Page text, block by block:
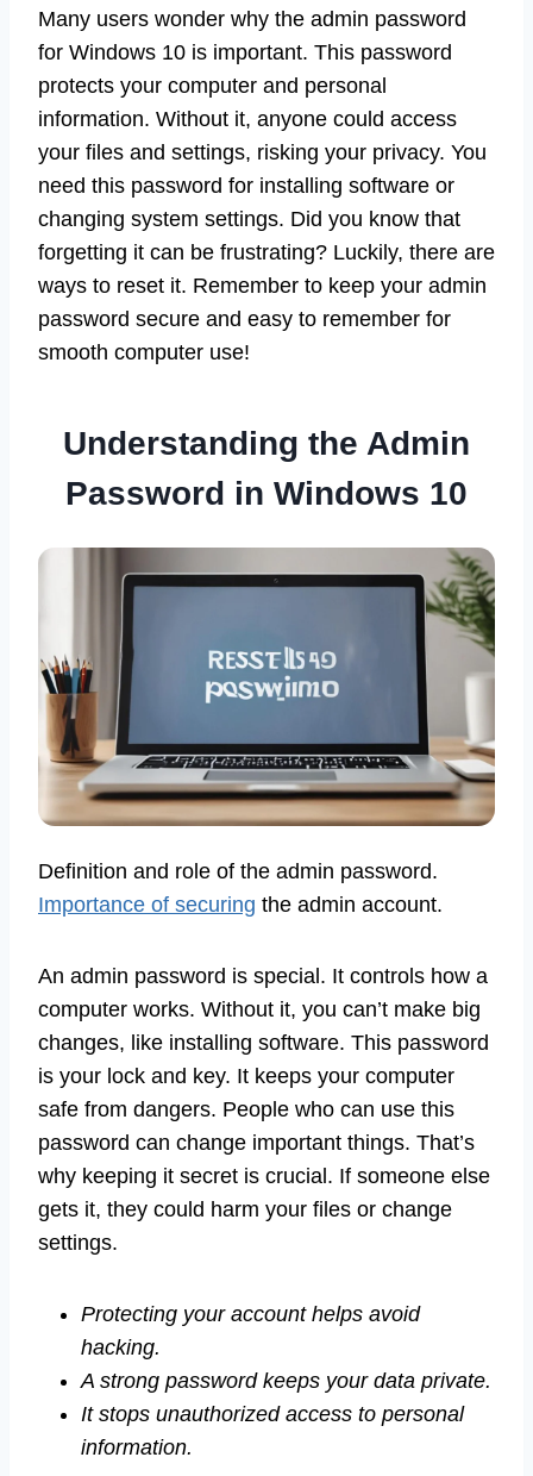
Many users wonder why the admin password
for Windows 10 is important. This password
protects your computer and personal
information. Without it, anyone could access
your files and settings, risking your privacy. You
need this password for installing software or
changing system settings. Did you know that
forgetting it can be frustrating? Luckily, there are
ways to reset it. Remember to keep your admin
password secure and easy to remember for
smooth computer use!
Understanding the Admin
Password in Windows 10
Definition and role of the admin password.
Importance of securing the admin account.
An admin password is special. It controls how a
computer works. Without it, you can’t make big
changes, like installing software. This password
is your lock and key. It keeps your computer
safe from dangers. People who can use this
password can change important things. That’s
why keeping it secret is crucial. If someone else
gets it, they could harm your files or change
settings.
Protecting your account helps avoid
hacking.
A strong password keeps your data private.
It stops unauthorized access to personal
information.